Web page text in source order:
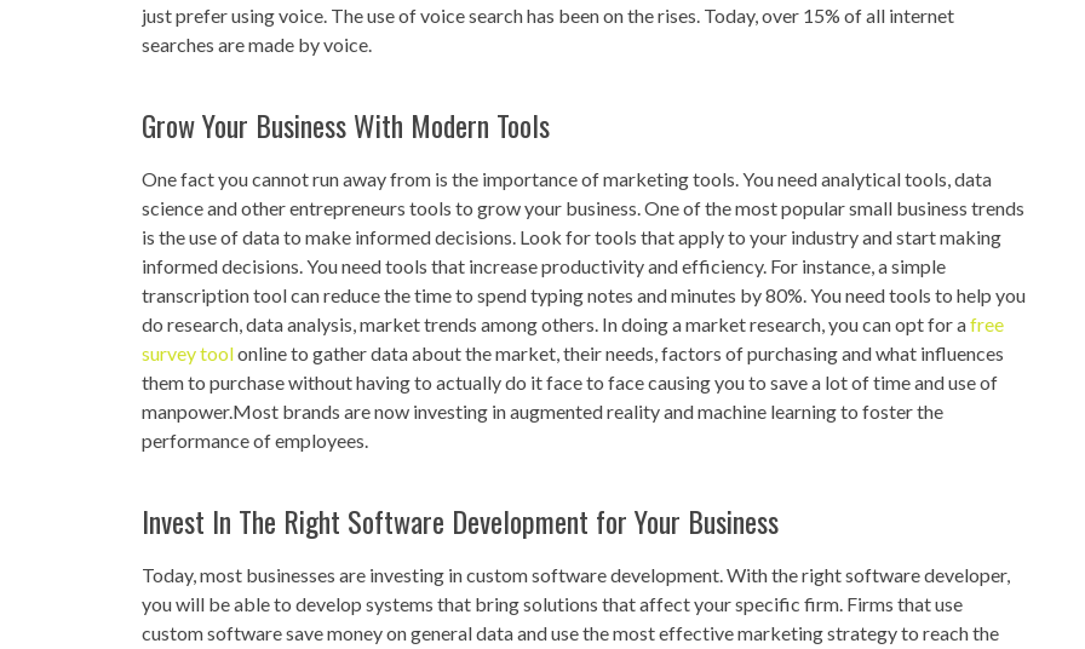
just prefer using voice. The use of voice search has been on the rises. Today, over 15% of all internet
searches are made by voice.
Grow Your Business With Modern Tools
One fact you cannot run away from is the importance of marketing tools. You need analytical tools, data
science and other entrepreneurs tools to grow your business. One of the most popular small business trends
is the use of data to make informed decisions. Look for tools that apply to your industry and start making
informed decisions. You need tools that increase productivity and efficiency. For instance, a simple
transcription tool can reduce the time to spend typing notes and minutes by 80%. You need tools to help you
do research, data analysis, market trends among others. In doing a market research, you can opt for afree
survey toolonline to gather data about the market, their needs, factors of purchasing and what influences
them to purchase without having to actually do it face to face causing you to save a lot of time and use of
manpower.Most brands are now investing in augmented reality and machine learning to foster the
performance of employees.
Invest In The Right Software Development for Your Business
Today, most businesses are investing in custom software development. With the right software developer,
you will be able to develop systems that bring solutions that affect your specific firm. Firms that use
custom software save money on general data and use the most effective marketing strategy to reach the